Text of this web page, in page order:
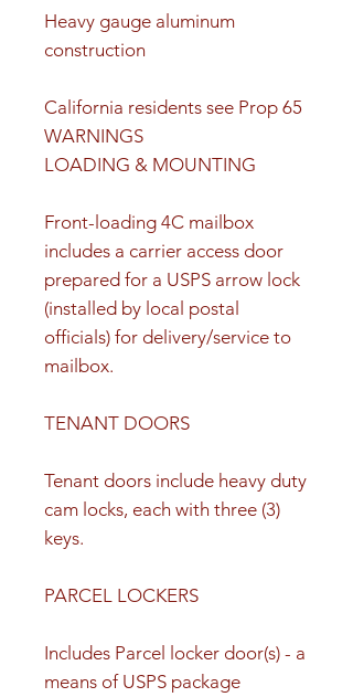
Heavy gauge aluminum
construction
California residents see Prop 65
WARNINGS
LOADING & MOUNTING
Front-loading 4C mailbox
includes a carrier access door
prepared for a USPS arrow lock
(installed by local postal
officials) for delivery/service to
mailbox.
TENANT DOORS
Tenant doors include heavy duty
cam locks, each with three (3)
keys.
PARCEL LOCKERS
Includes Parcel locker door(s) - a
means of USPS package